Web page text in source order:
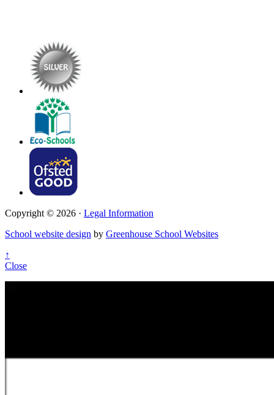
Copyright © 2026 · Legal Information
School website design by Greenhouse School Websites
↑
Close